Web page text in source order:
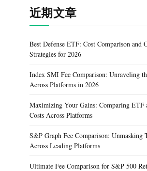
近期文章
Best Defense ETF: Cost Comparison and
Strategies for 2026
Index SMI Fee Comparison: Unraveling
Across Platforms in 2026
Maximizing Your Gains: Comparing ETF
Costs Across Platforms
S&P Graph Fee Comparison: Unmasking
Across Leading Platforms
Ultimate Fee Comparison for S&P 500